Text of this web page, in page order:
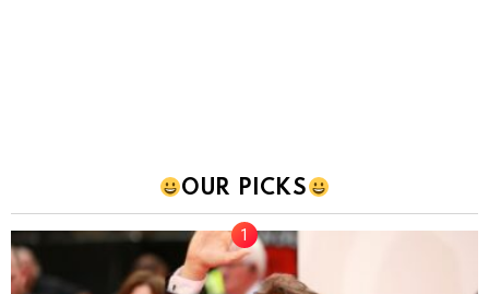
OUR PICKS